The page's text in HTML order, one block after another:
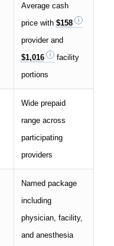
Average cash
price with $158
provider and
$1,016
facility
portions
Wide prepaid
range across
participating
providers
Named package
including
physician, facility,
and anesthesia